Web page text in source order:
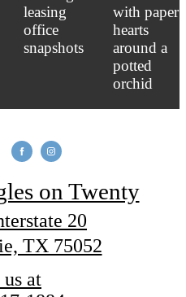
on Twenty
20
TX 75052
at